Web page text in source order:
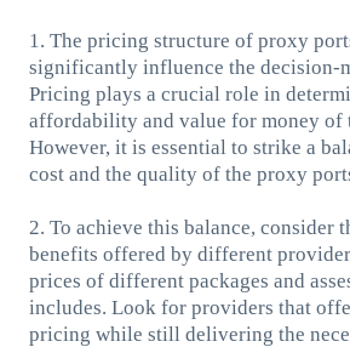
1. The pricing structure of proxy
significantly influence the decision-
Pricing plays a crucial role in
affordability and value for money of
However, it is essential to strike a
cost and the quality of the proxy
2. To achieve this balance, consider
benefits offered by different
prices of different packages and
includes. Look for providers that
pricing while still delivering the